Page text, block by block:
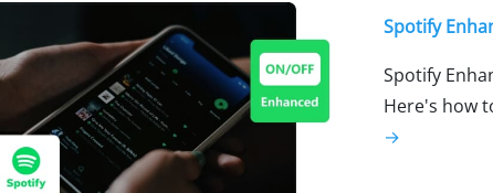
Spotify
Spotify
Here's how
→